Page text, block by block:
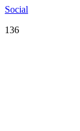
Social
136